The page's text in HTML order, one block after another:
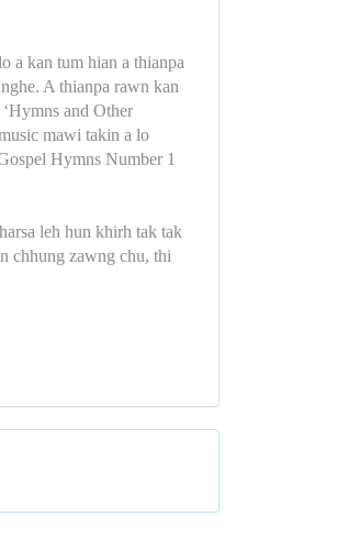
a kan tum hian a thianpa
A thianpa rawn kan
and Other
mawi takin a lo
Hymns Number 1
leh hun khirh tak tak
chhung zawng chu, thi